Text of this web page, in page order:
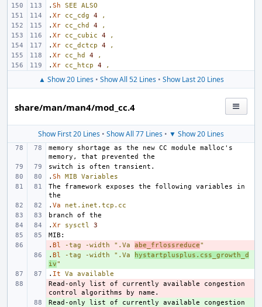
. Sh SEE
ALSO
. Xr cc_cdg 4
,
. Xr cc_chd 4
,
. Xr cc_cubic 4
,
. Xr cc_dctcp 4
,
. Xr cc_hd 4
,
. Xr cc_htcp 4 ,
▲ Show 20 Lines• Show All 52 Lines• Show Last 20 Lines
share/man/man4/mod_cc.4
Show First 20 Lines • Show All 77 Lines • ▼ Show 20 Lines
memory shortage as the new CC module malloc's
. Sh MIB
Variables
The framework exposes the following variables in
. Va
net.inet.tcp.cc
. Xr sysctl
3
-
. Bl -tag -width ".Va abe_frlossreduce"
+
. Bl -tag -width ".Va
hystartplusplus.css_growth_d
iv"
. It Va
available
-
Read-only list of currently available congestion
+
Read-only list of currently available congestion